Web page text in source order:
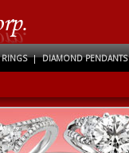
| DIAMOND PENDANTS